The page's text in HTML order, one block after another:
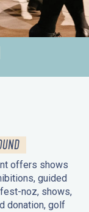
offers shows
guided
noz, shows,
donation, golf